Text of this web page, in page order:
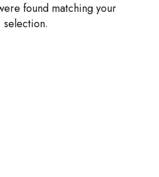
found matching your
selection.